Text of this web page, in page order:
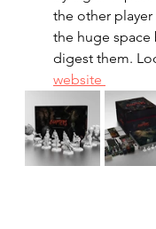
the other
the huge space
digest them.
website